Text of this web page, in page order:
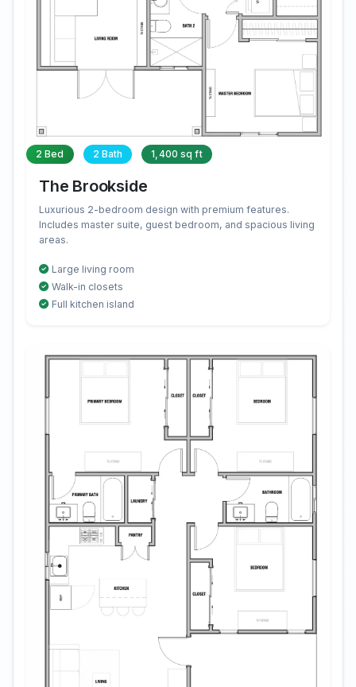
2 Bed 2 Bath 1,400 sq ft
The Brookside
Luxurious 2-bedroom design with premium features.
Includes master suite, guest bedroom, and spacious living
areas.
Large living room
Walk-in closets
Full kitchen island